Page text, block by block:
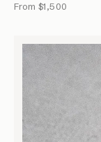
From $1,500